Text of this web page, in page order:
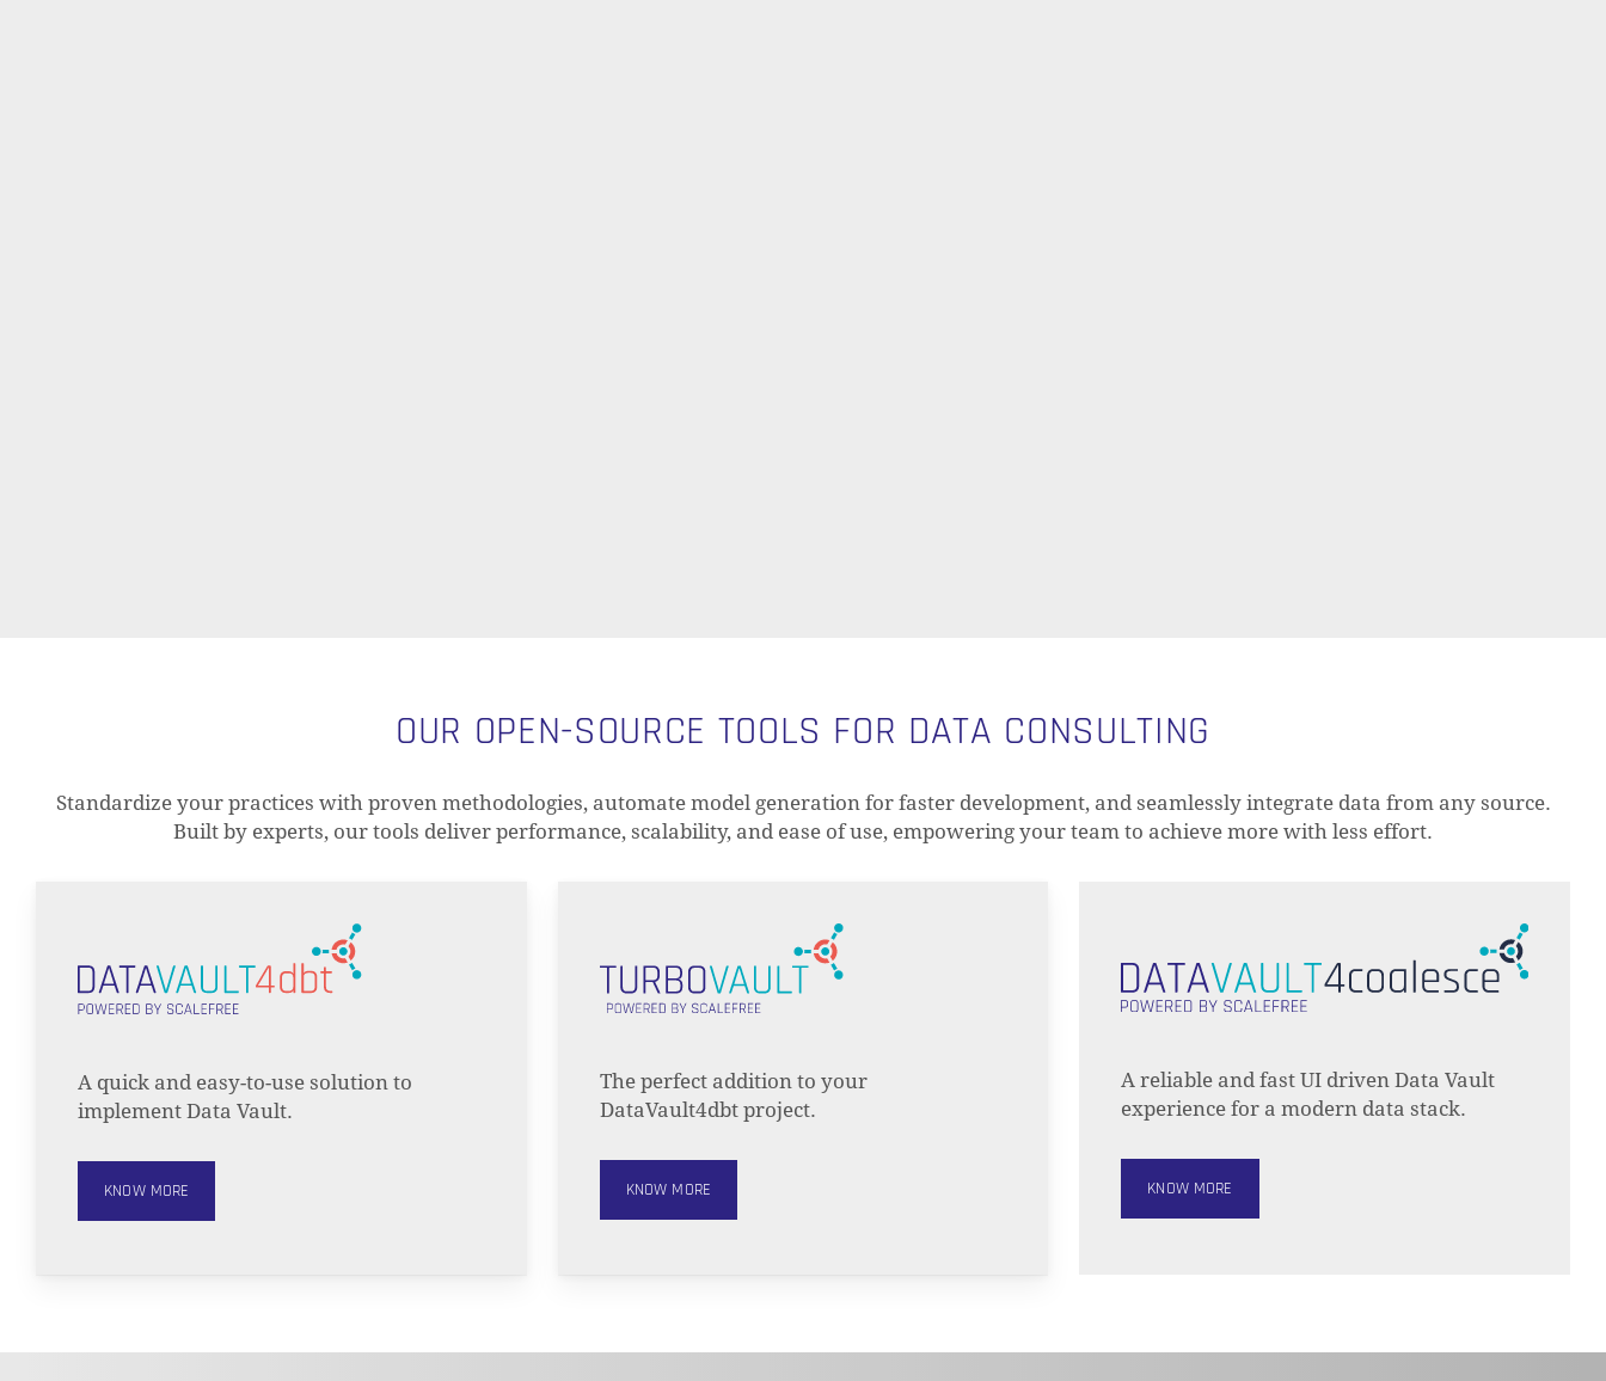
OUR OPEN-SOURCE TOOLS FOR DATA CONSULTING
Standardize your practices with proven methodologies, automate model generation for faster development, and seamlessly integrate data from any source.
Built by experts, our tools deliver performance, scalability, and ease of use, empowering your team to achieve more with less effort.
A quick and easy-to-use solution to
implement Data Vault.
KNOW MORE
The perfect addition to your
DataVault4dbt project.
KNOW MORE
A reliable and fast UI driven Data Vault
experience for a modern data stack.
KNOW MORE